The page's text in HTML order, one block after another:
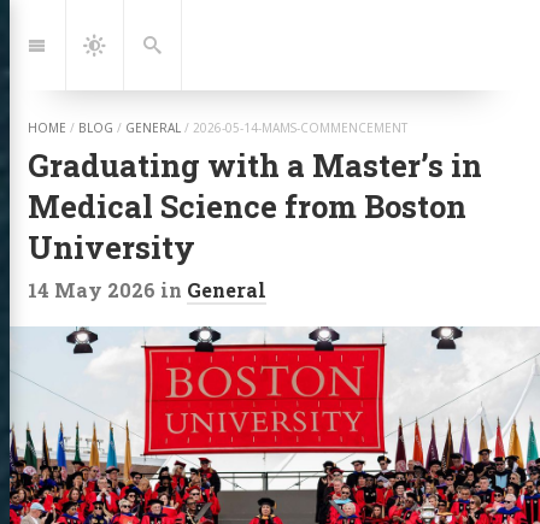
to:
Navigation
Dark
Mode
Search
HOME / BLOG / GENERAL / 2026-05-14-MAMS-COMMENCEMENT
Graduating with a Master’s in
Medical Science from Boston
University
14 May 2026 in General